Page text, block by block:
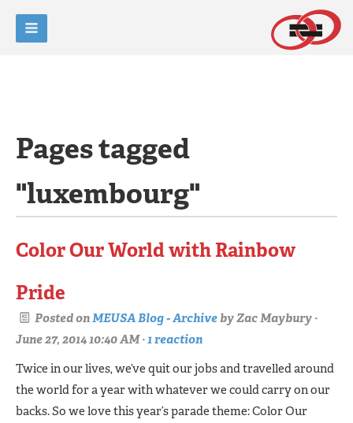
Pages tagged
"luxembourg"
Color Our World with Rainbow
Pride
Posted onMEUSA Blog - ArchivebyZac Maybury ·
June 27, 2014 10:40 AM ·1 reaction
Twice in our lives, we’ve quit our jobs and travelled around
the world for a year with whatever we could carry on our
backs. So we love this year’s parade theme: Color Our